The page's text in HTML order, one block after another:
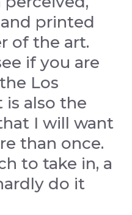
printed
of the art.
if you are
Los
is also the
I will want
than once.
to take in, a
do it